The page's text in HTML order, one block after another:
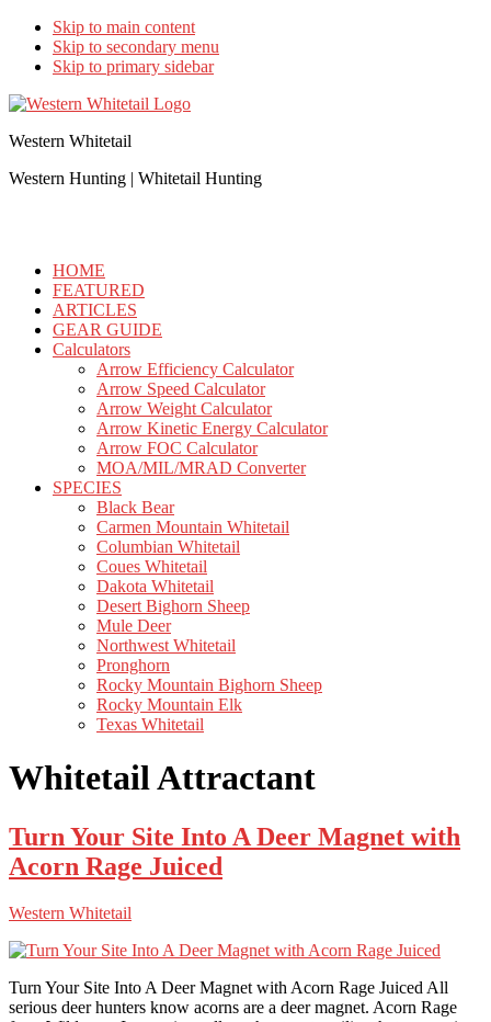
Skip to main content
Skip to secondary menu
Skip to primary sidebar
Western Whitetail
Western Hunting | Whitetail Hunting
HOME
FEATURED
ARTICLES
GEAR GUIDE
Calculators
Arrow Efficiency Calculator
Arrow Speed Calculator
Arrow Weight Calculator
Arrow Kinetic Energy Calculator
Arrow FOC Calculator
MOA/MIL/MRAD Converter
SPECIES
Black Bear
Carmen Mountain Whitetail
Columbian Whitetail
Coues Whitetail
Dakota Whitetail
Desert Bighorn Sheep
Mule Deer
Northwest Whitetail
Pronghorn
Rocky Mountain Bighorn Sheep
Rocky Mountain Elk
Texas Whitetail
Whitetail Attractant
Turn Your Site Into A Deer Magnet with
Acorn Rage Juiced
Western Whitetail
Turn Your Site Into A Deer Magnet with Acorn Rage Juiced All
serious deer hunters know acorns are a deer magnet. Acorn Rage